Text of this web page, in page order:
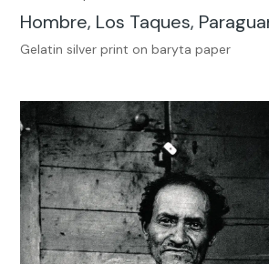
Hombre, Los Taques,
Gelatin silver print on baryta paper